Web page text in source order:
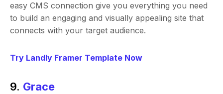
easy CMS connection give you everything you need
to build an engaging and visually appealing site that
connects with your target audience.
Try Landly Framer Template Now
9. Grace